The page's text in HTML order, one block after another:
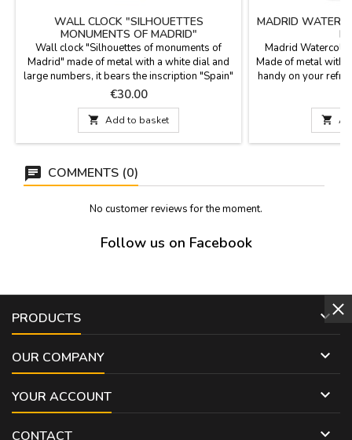
WALL CLOCK "SILHOUETTES
MONUMENTS OF MADRID"
Wall clock "Silhouettes of monuments of
Madrid" made of metal with a white dial and
large numbers, it bears the inscription "Spain"
in the center. Silhouettes of the Bear and the
Madroño, La Cibeles, La Puerta de Alcalá and
the Lollipop. Good gift as a souvenir from
Madrid. Battery is not included.
Measurements: 25 cm. high x 17 cm.
Price
€30.00
 Add to basket
MADRID
Madrid
Made of metal with
handy on your

COMMENTS (0)
No customer reviews for the moment.
Follow us on Facebook
PRODUCTS 
OUR COMPANY 
YOUR ACCOUNT 
CONTACT 